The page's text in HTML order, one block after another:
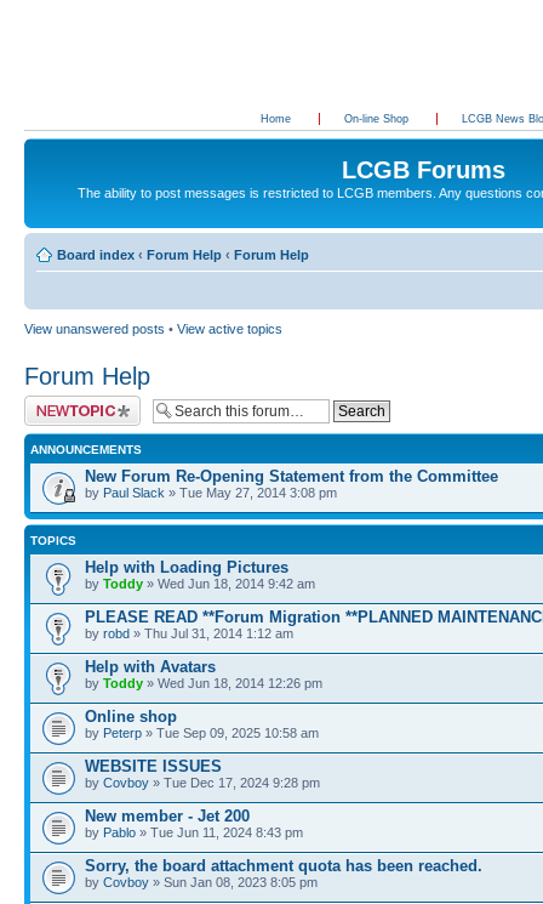
Home On-line Shop LCGB News
LCGB Forums
The ability to post messages is restricted to LCGB members. Any questions
Board index ‹ Forum Help ‹ Forum Help
View unanswered posts • View active topics
Forum Help
Post a new topic
ANNOUNCEMENTS
New Forum Re-Opening Statement from the Committee
by Paul Slack » Tue May 27, 2014 3:08 pm
TOPICS
Help with Loading Pictures
by Toddy » Wed Jun 18, 2014 9:42 am
PLEASE READ **Forum Migration **PLANNED
by robd » Thu Jul 31, 2014 1:12 am
Help with Avatars
by Toddy » Wed Jun 18, 2014 12:26 pm
Online shop
by Peterp » Tue Sep 09, 2025 10:58 am
WEBSITE ISSUES
by Covboy » Tue Dec 17, 2024 9:28 pm
New member - Jet 200
by Pablo » Tue Jun 11, 2024 8:43 pm
Sorry, the board attachment quota has been reached.
by Covboy » Sun Jan 08, 2023 8:05 pm